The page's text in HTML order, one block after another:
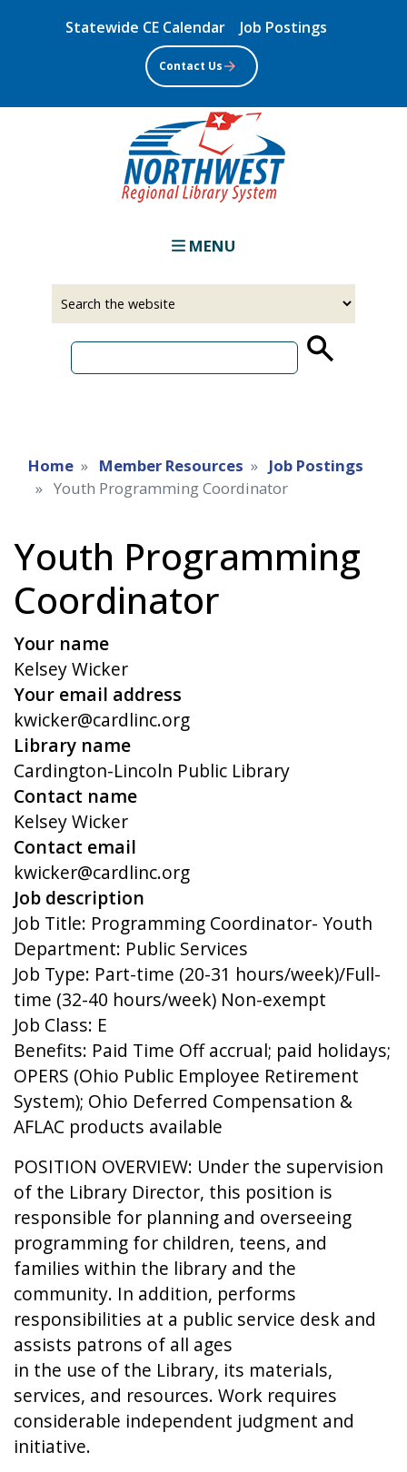
to
main
content
Statewide CE Calendar Job Postings
Contact Us
MENU
Home Member Resources
Job Postings
Youth Programming Coordinator
Youth Programming
Coordinator
Your name
Kelsey Wicker
Your email address
kwicker@cardlinc.org
Library name
Cardington-Lincoln Public Library
Contact name
Kelsey Wicker
Contact email
kwicker@cardlinc.org
Job description
Job Title: Programming Coordinator- Youth
Department: Public Services
Job Type: Part-time (20-31 hours/week)/Full-
time (32-40 hours/week) Non-exempt
Job Class: E
Benefits: Paid Time Off accrual; paid holidays;
OPERS (Ohio Public Employee Retirement
System); Ohio Deferred Compensation &
AFLAC products available
POSITION OVERVIEW: Under the supervision
of the Library Director, this position is
responsible for planning and overseeing
programming for children, teens, and
families within the library and the
community. In addition, performs
responsibilities at a public service desk and
assists patrons of all ages
in the use of the Library, its materials,
services, and resources. Work requires
considerable independent judgment and
initiative.